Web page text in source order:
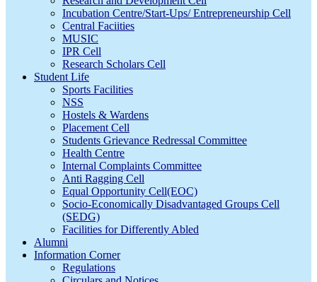
Incubation Centre/Start-Ups/ Entrepreneurship Cell
Central Faciities
MUSIC
IPR Cell
Research Scholars Cell
Student Life
Sports Facilities
NSS
Hostels & Wardens
Placement Cell
Students Grievance Redressal Committee
Health Centre
Internal Complaints Committee
Anti Ragging Cell
Equal Opportunity Cell(EOC)
Socio-Economically Disadvantaged Groups Cell
(SEDG)
Facilities for Differently Abled
Alumni
Information Corner
Regulations